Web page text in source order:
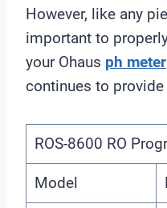
However, like any
important to
your Ohaus ph meter
continues to
ROS-8600 RO
Model